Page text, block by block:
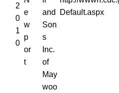
2
0
1
0
e
w
p
or
t
and
Son
s
Inc.
of
May
woo
Default.aspx